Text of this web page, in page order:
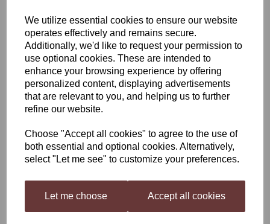
We utilize essential cookies to ensure our website
operates effectively and remains secure.
Additionally, we'd like to request your permission to
use optional cookies. These are intended to
enhance your browsing experience by offering
personalized content, displaying advertisements
that are relevant to you, and helping us to further
refine our website.
Choose "Accept all cookies" to agree to the use of
both essential and optional cookies. Alternatively,
select "Let me see" to customize your preferences.
Let me choose Accept all cookies
Tiny Rebel Cwtch Welsh
Red Ale
£28.99